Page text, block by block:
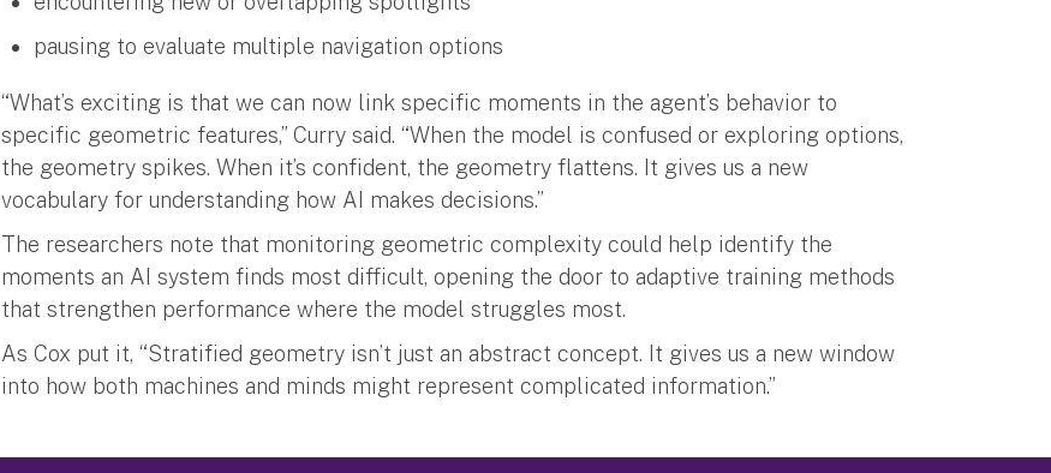
pausing to evaluate multiple navigation options
“What’s exciting is that we can now link specific moments in the agent’s behavior to
specific geometric features,” Curry said. “When the model is confused or exploring options,
the geometry spikes. When it’s confident, the geometry flattens. It gives us a new
vocabulary for understanding how AI makes decisions.”
The researchers note that monitoring geometric complexity could help identify the
moments an AI system finds most difficult, opening the door to adaptive training methods
that strengthen performance where the model struggles most.
As Cox put it, “Stratified geometry isn’t just an abstract concept. It gives us a new window
into how both machines and minds might represent complicated information.”